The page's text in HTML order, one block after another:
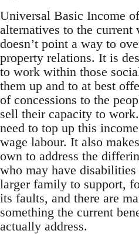
Universal Basic Income
alternatives to the current
doesn’t point a way to
property relations. It is
to work within those
them up and to at best
of concessions to the
sell their capacity to
need to top up this
wage labour. It also
own to address the
who may have
larger family to support,
its faults, and there are
something the current
actually address.